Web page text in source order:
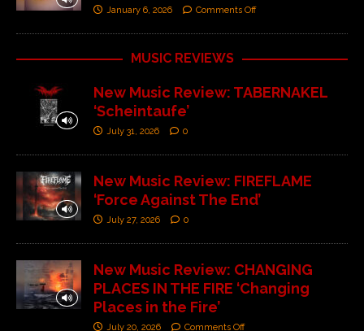
January 6, 2026 Comments Off
MUSIC REVIEWS
New Music Review: TABERNAKEL
‘Scheintaufe’
July 31, 2026 0
New Music Review: FIREFLAME
‘Force Against The End’
July 27, 2026 0
New Music Review: CHANGING
PLACES IN THE FIRE ‘Changing
Places in the Fire’
July 20, 2026 Comments Off